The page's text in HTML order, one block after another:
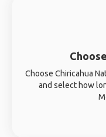
Choose Chiricahua
and select how